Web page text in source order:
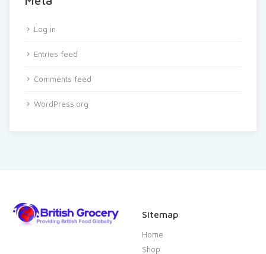
Log in
Entries feed
Comments feed
WordPress.org
Sitemap
Home
Shop